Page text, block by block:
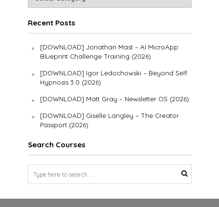
Recent Posts
[DOWNLOAD] Jonathan Mast – AI MicroApp
Blueprint Challenge Training (2026)
[DOWNLOAD] Igor Ledochowski – Beyond Self
Hypnosis 3.0 (2026)
[DOWNLOAD] Matt Gray – Newsletter OS (2026)
[DOWNLOAD] Giselle Langley – The Creator
Passport (2026)
Search Courses